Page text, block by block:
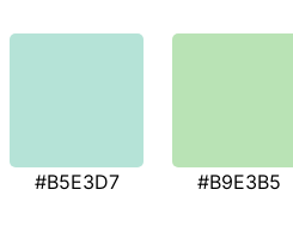
#B5E3D7 #B9E3B5